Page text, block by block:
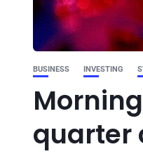
BUSINESS INVESTING
quarter